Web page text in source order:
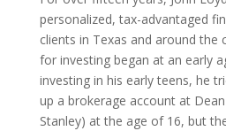
personalized, tax-advantaged
clients in Texas and around the
for investing began at an early
investing in his early teens, he
up a brokerage account at
Stanley) at the age of 16, but